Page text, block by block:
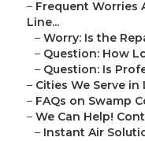
– Frequent Worries
Line...
– Worry: Is the
– Question: How
– Question: Is
– Cities We Serve in
– FAQs on Swamp
– We Can Help!
– Instant Air